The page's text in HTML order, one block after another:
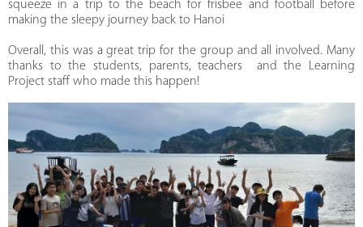
squeeze in a trip to the beach for frisbee and football before
making the sleepy journey back to Hanoi
Overall, this was a great trip for the group and all involved. Many
thanks to the students, parents, teachers and the Learning
Project staff who made this happen!